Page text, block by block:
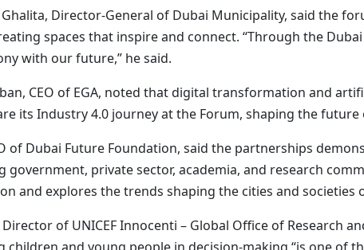
Director-General of Dubai Municipality, said the
spaces that inspire and connect. “Through the
with our future,” he said.
CEO of EGA, noted that digital transformation and
its Industry 4.0 journey at the Forum, shaping the
of Dubai Future Foundation, said the partnerships
government, private sector, academia, and research
and explores the trends shaping the cities and societies
Director of UNICEF Innocenti – Global Office of